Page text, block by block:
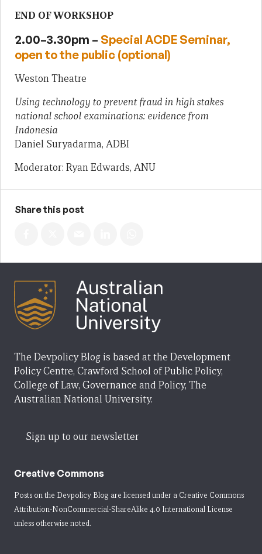
END OF WORKSHOP
2.00–3.30pm – Special ACDE Seminar,
open to the public (optional)
Weston Theatre
Using technology to prevent fraud in high stakes
national school examinations: evidence from
Indonesia
Daniel Suryadarma, ADBI
Moderator: Ryan Edwards, ANU
Share this post
The Devpolicy Blog is based at the Development
Policy Centre, Crawford School of Public Policy,
College of Law, Governance and Policy, The
Australian National University.
Sign up to our newsletter
Creative Commons
Posts on the Devpolicy Blog are licensed under a Creative Commons
Attribution-NonCommercial-ShareAlike 4.0 International License
unless otherwise noted.